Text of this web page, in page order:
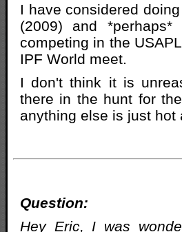
I have considered
(2009) and
competing in the
IPF World meet.
I don't think it is
there in the hunt for
anything else is just hot
Question:
Hey Eric, I was